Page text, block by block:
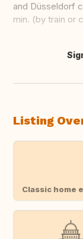
and Düsseldorf
min. (by train or
Translate this
Listing
Classic home